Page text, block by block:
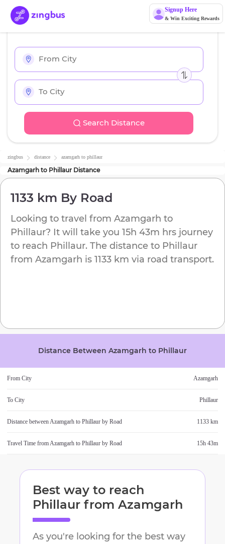
Signup Here
& Win Exciting Rewards
Search Distance
zingbus distance azamgarh to phillaur
Azamgarh to Phillaur Distance
1133 km By Road
Looking to travel from Azamgarh to
Phillaur? It will take you 15h 43m hrs journey
to reach Phillaur. The distance to Phillaur
from Azamgarh is 1133 km via road transport.
Distance Between Azamgarh to Phillaur
From City Azamgarh
To City Phillaur
Distance betweenAzamgarh to Phillaur by Road 1133 km
Travel Time fromAzamgarh to Phillaur by Road 15h 43m
Best way to reach
Phillaur from Azamgarh
As you're looking for the best way